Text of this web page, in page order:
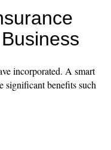
incorporated. A smart
significant benefits such